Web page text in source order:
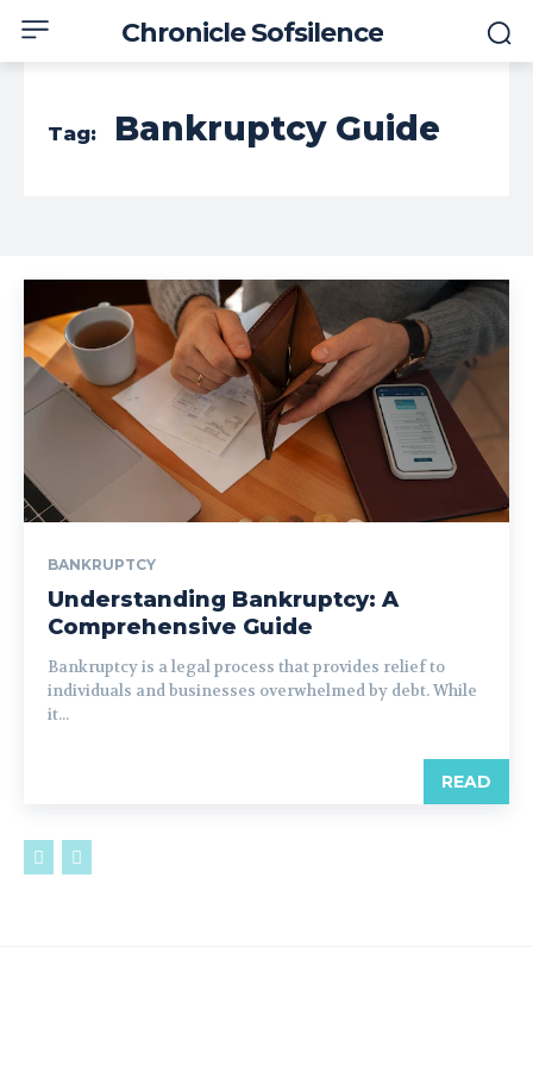
Chronicle Sofsilence
Tag: Bankruptcy Guide
BANKRUPTCY
Understanding Bankruptcy: A
Comprehensive Guide
Bankruptcy is a legal process that provides relief to
individuals and businesses overwhelmed by debt. While
it...
READ